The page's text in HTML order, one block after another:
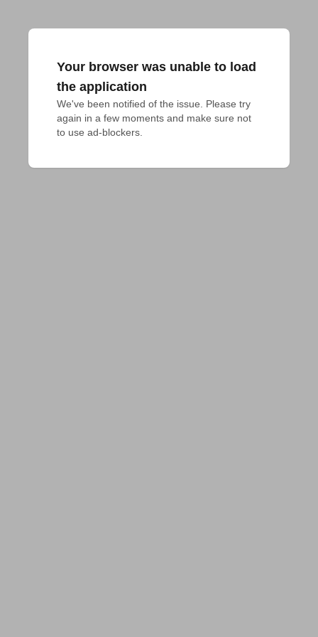
Your browser was unable to load
the application
We've been notified of the issue. Please try
again in a few moments and make sure not
to use ad-blockers.